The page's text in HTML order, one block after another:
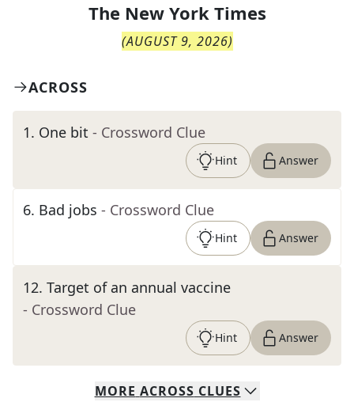
The New York Times
(AUGUST 9, 2026)
ACROSS
1. One bit - Crossword Clue
Hint Answer
6. Bad jobs - Crossword Clue
Hint Answer
12. Target of an annual vaccine
- Crossword Clue
Hint Answer
MORE ACROSS CLUES